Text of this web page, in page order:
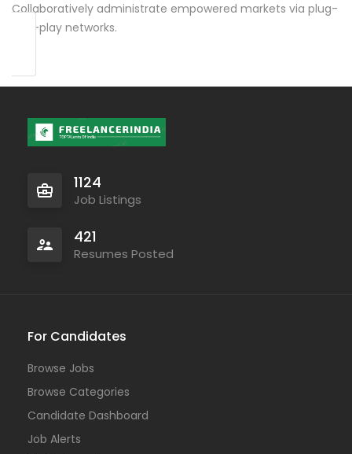
Collaboratively administrate empowered markets via plug-
and-play networks.
1124
Job Listings
421
Resumes Posted
For Candidates
Browse Jobs
Browse Categories
Candidate Dashboard
Job Alerts